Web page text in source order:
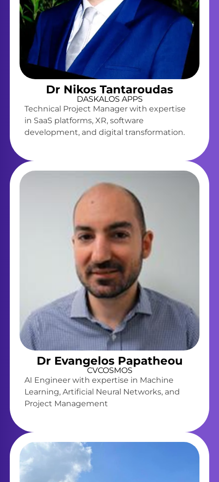
Dr Nikos Tantaroudas
DASKALOS APPS
Technical Project Manager with expertise
in SaaS platforms, XR, software
development, and digital transformation.
Dr Evangelos Papatheou
CVCOSMOS
AI Engineer with expertise in Machine
Learning, Artificial Neural Networks, and
Project Management